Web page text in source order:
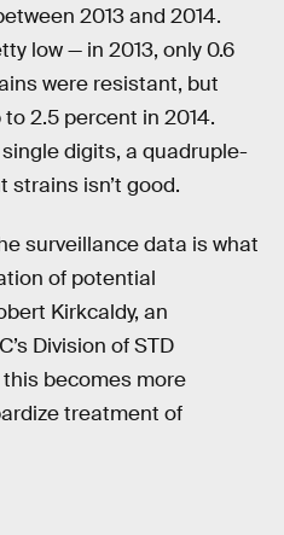
2013 and 2014.
low — in 2013, only 0.6
were resistant, but
2.5 percent in 2014.
single digits, a quadruple-
strains isn’t good.
surveillance data is what
of potential
Kirkcaldy, an
Division of STD
this becomes more
treatment of